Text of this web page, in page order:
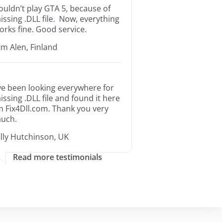
play GTA 5, because of
.DLL file. Now, everything
fine. Good service.
Alen, Finland
been looking everywhere for
.DLL file and found it here
Fix4Dll.com. Thank you very
Hutchinson, UK
Read more testimonials